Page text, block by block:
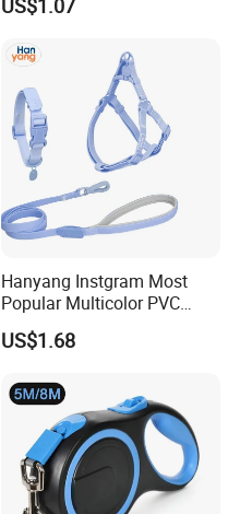
US$1.07
Hanyang Instgram Most
Popular Multicolor PVC
Rubber Coated Waterproof
Dog Accessories Pet Dog
US$1.68